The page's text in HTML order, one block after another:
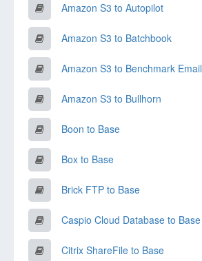
Amazon S3 to Autopilot
Amazon S3 to Batchbook
Amazon S3 to Benchmark Email
Amazon S3 to Bullhorn
Boon to Base
Box to Base
Brick FTP to Base
Caspio Cloud Database to Base
Citrix ShareFile to Base